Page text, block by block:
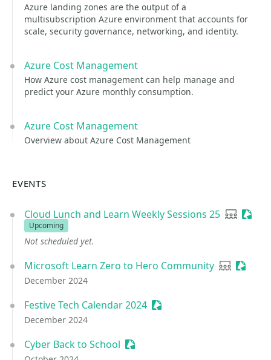
Azure landing zones are the output of a
multisubscription Azure environment that accounts for
scale, security governance, networking, and identity.
Azure Cost Management
How Azure cost management can help manage and
predict your Azure monthly consumption.
Azure Cost Management
Overview about Azure Cost Management
EVENTS
Cloud Lunch and Learn Weekly Sessions 25 User
Upcoming
Not scheduled yet.
Microsoft Learn Zero to Hero Community User group
December 2024
Festive Tech Calendar 2024 Sessionize Event
December 2024
Cyber Back to School Sessionize Event